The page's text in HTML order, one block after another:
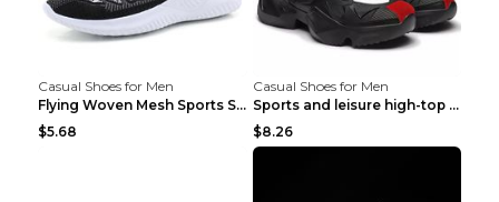
Casual Shoes for Men
Flying Woven Mesh Sports Shoes Men's Casual Breath...
$5.68
Casual Shoes for Men
Sports and leisure high-top shoes to increase orga...
$8.26